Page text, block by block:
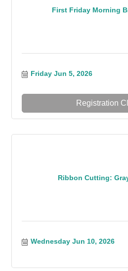
First Friday Morning
Friday Jun 5, 2026
Registration
Ribbon Cutting:
Wednesday Jun 10, 2026